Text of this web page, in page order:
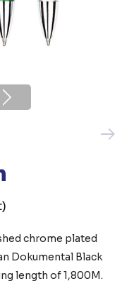
chrome plated
Dokumental Black
length of 1,800M.